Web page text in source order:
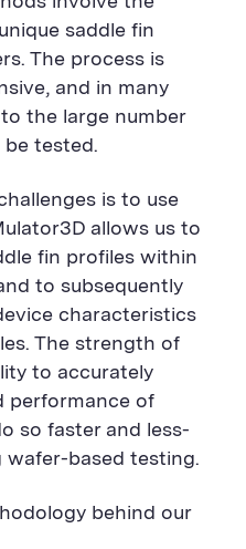
saddle fin
The process is
and in many
the large number
tested.
is to use
allows us to
fin profiles within
to subsequently
characteristics
The strength of
to accurately
performance of
so faster and less-
wafer-based testing.
behind our